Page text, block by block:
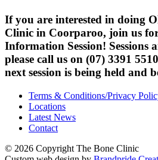
If you are interested in doing
Clinic in Coorparoo, join us
Information Session! Sessions
please call us on (07) 3391
next session is being held and
Terms & Conditions/Privacy
Locations
Latest News
Contact
© 2026 Copyright The Bone Clinic